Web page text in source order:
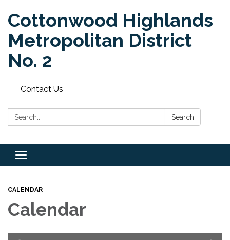
Cottonwood Highlands
Metropolitan District
No. 2
Contact Us
Search: Search
Toggle
navigation
CALENDAR
Calendar